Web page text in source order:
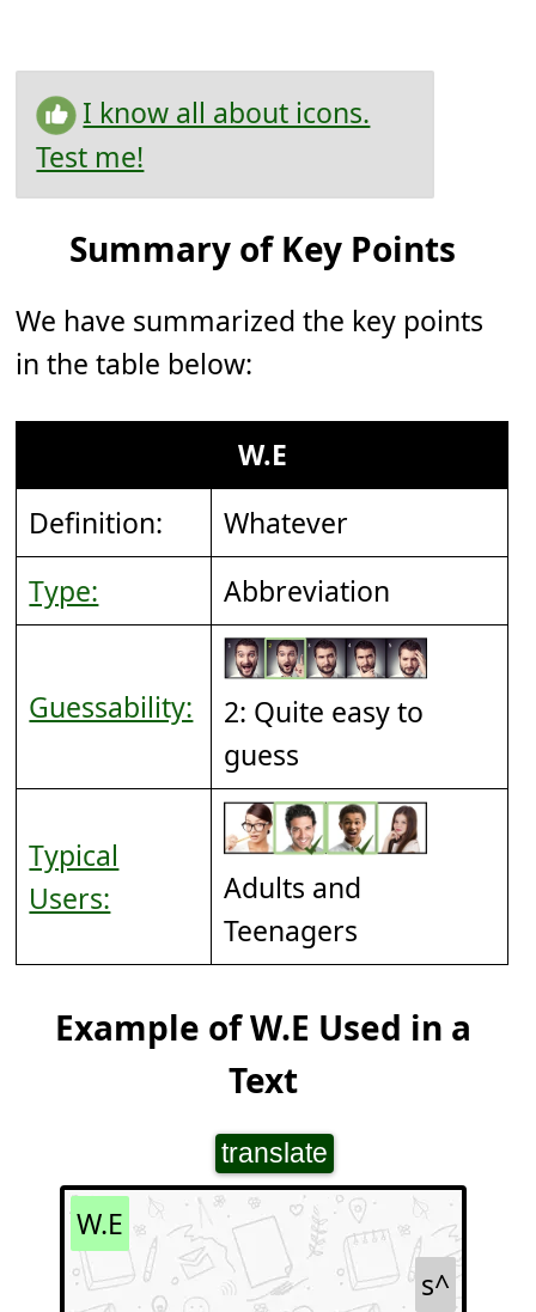
I know all about icons.
Test me!
Summary of Key Points
We have summarized the key points
in the table below:
W.E
Definition:
Whatever
Type:
Abbreviation
Guessability:
2: Quite easy to
guess
Typical
Users:
Adults and
Teenagers
Example of W.E Used in a
Text
translate
W.E
s^